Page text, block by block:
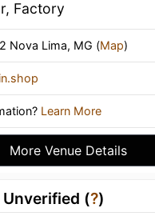
Factory
Nova Lima, MG (Map)
Learn More
More Venue Details
(?)